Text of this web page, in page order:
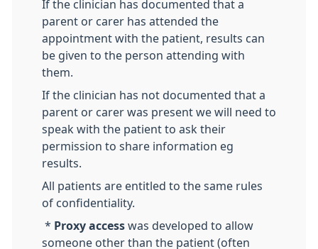
If the clinician has documented that a
parent or carer has attended the
appointment with the patient, results can
be given to the person attending with
them.
If the clinician has not documented that a
parent or carer was present we will need to
speak with the patient to ask their
permission to share information eg
results.
All patients are entitled to the same rules
of confidentiality.
* Proxy access was developed to allow
someone other than the patient (often